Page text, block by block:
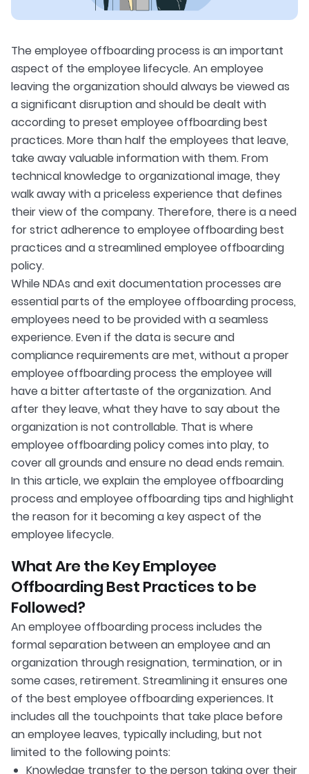
The employee offboarding process is an important
aspect of the employee lifecycle. An employee
leaving the organization should always be viewed as
a significant disruption and should be dealt with
according to preset employee offboarding best
practices. More than half the employees that leave,
take away valuable information with them. From
technical knowledge to organizational image, they
walk away with a priceless experience that defines
their view of the company. Therefore, there is a need
for strict adherence to employee offboarding best
practices and a streamlined employee offboarding
policy.
While NDAs and exit documentation processes are
essential parts of the employee offboarding process,
employees need to be provided with a seamless
experience. Even if the data is secure and
compliance requirements are met, without a proper
employee offboarding process the employee will
have a bitter aftertaste of the organization. And
after they leave, what they have to say about the
organization is not controllable. That is where
employee offboarding policy comes into play, to
cover all grounds and ensure no dead ends remain.
In this article, we explain the employee offboarding
process and employee offboarding tips and highlight
the reason for it becoming a key aspect of the
employee lifecycle.
What Are the Key Employee
Offboarding Best Practices to be
Followed?
An employee offboarding process includes the
formal separation between an employee and an
organization through resignation, termination, or in
some cases, retirement. Streamlining it ensures one
of the best employee offboarding experiences. It
includes all the touchpoints that take place before
an employee leaves, typically including, but not
limited to the following points:
Knowledge transfer to the person taking over their